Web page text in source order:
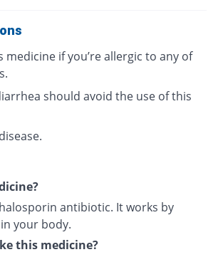
medicine if you’re allergic to any of
should avoid the use of this
antibiotic. It works by
your body.
this medicine?